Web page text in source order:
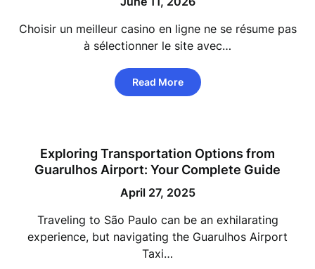
Choisir un meilleur casino en ligne ne se résume pas
à sélectionner le site avec…
Read More
Exploring Transportation Options from
Guarulhos Airport: Your Complete Guide
April 27, 2025
Traveling to São Paulo can be an exhilarating
experience, but navigating the Guarulhos Airport
Taxi…